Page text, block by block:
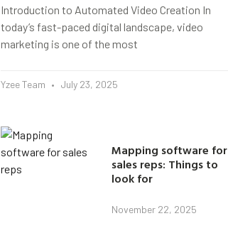
Introduction to Automated Video Creation In
today’s fast-paced digital landscape, video
marketing is one of the most
Yzee Team July 23, 2025
Mapping software for
sales reps: Things to
look for
November 22, 2025